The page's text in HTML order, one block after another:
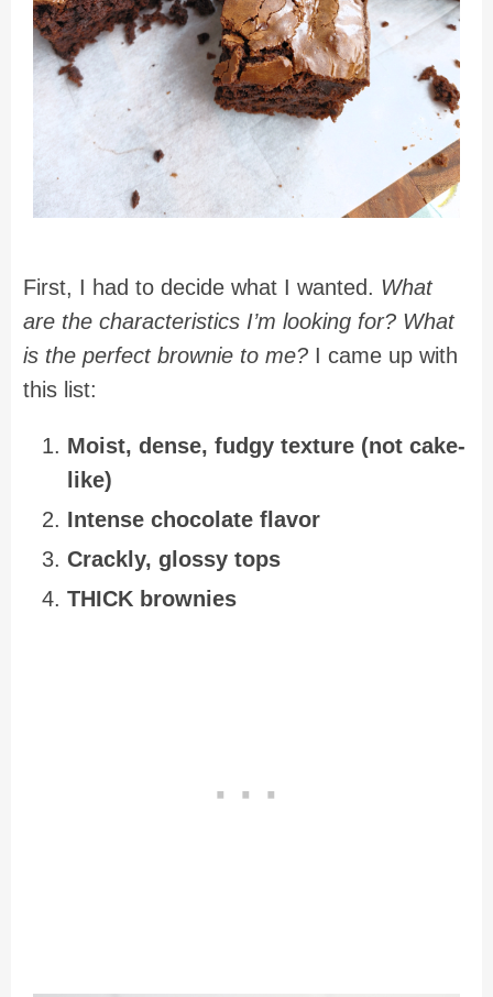
First, I had to decide what I wanted. What
are the characteristics I’m looking for? What
is the perfect brownie to me? I came up with
this list:
Moist, dense, fudgy texture (not cake-
like)
Intense chocolate flavor
Crackly, glossy tops
THICK brownies